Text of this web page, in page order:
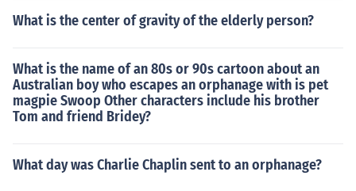
What is the center of gravity of the elderly person?
What is the name of an 80s or 90s cartoon about an
Australian boy who escapes an orphanage with is pet
magpie Swoop Other characters include his brother
Tom and friend Bridey?
What day was Charlie Chaplin sent to an orphanage?